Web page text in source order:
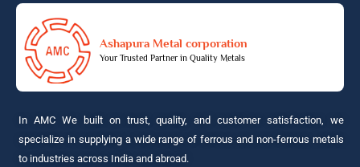
Ashapura Metal corporation
Your Trusted Partner in Quality Metals
In AMC We built on trust, quality, and customer satisfaction, we
specialize in supplying a wide range of ferrous and non-ferrous metals
to industries across India and abroad.